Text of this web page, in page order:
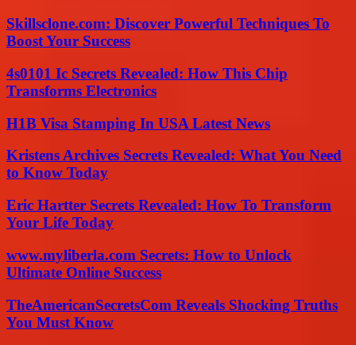
Skillsclone.com: Discover Powerful Techniques To
Boost Your Success
4s0101 Ic Secrets Revealed: How This Chip
Transforms Electronics
H1B Visa Stamping In USA Latest News
Kristens Archives Secrets Revealed: What You Need
to Know Today
Eric Hartter Secrets Revealed: How To Transform
Your Life Today
www.myliberla.com Secrets: How to Unlock
Ultimate Online Success
TheAmericanSecretsCom Reveals Shocking Truths
You Must Know